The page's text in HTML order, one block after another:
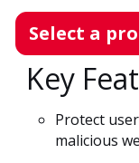
Select a
Key
Protect
malicious